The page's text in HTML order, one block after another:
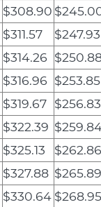
$308.90
$311.57
$247.93
$314.26
$316.96 $253.85
$319.67 $256.83
$322.39
$325.13
$327.88
$330.64